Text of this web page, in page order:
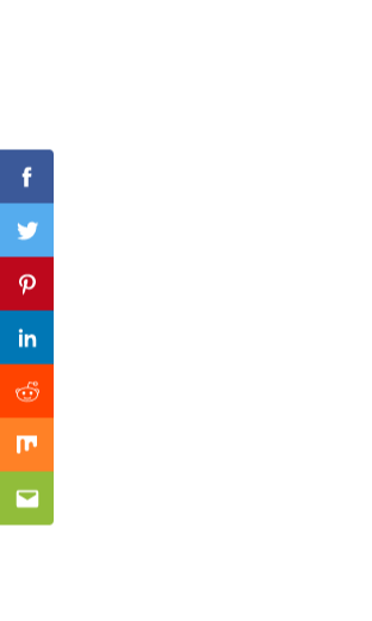
Facebook
Twitter
Pinterest
Linkedin
Reddit
Mix
Email
Previous Post